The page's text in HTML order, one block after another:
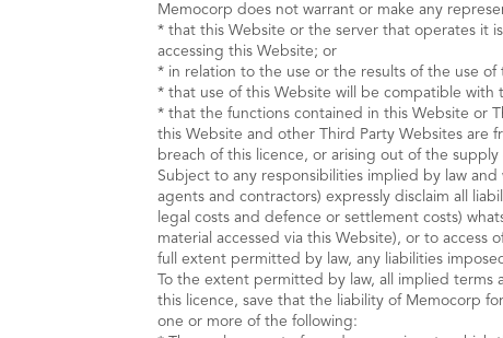
Memocorp does not warrant or make any
* that this Website or the server that operates it
accessing this Website; or
* in relation to the use or the results of the use
* that use of this Website will be compatible with
* that the functions contained in this Website or
this Website and other Third Party Websites are
breach of this licence, or arising out of the
Subject to any responsibilities implied by law
agents and contractors) expressly disclaim all
legal costs and defence or settlement costs)
material accessed via this Website), or to
full extent permitted by law, any liabilities
To the extent permitted by law, all implied
this licence, save that the liability of Memocorp
one or more of the following: